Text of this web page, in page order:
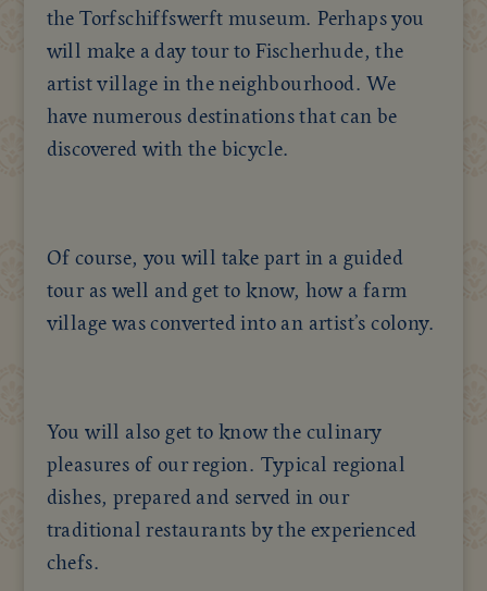
the Torfschiffswerft museum. Perhaps you
will make a day tour to Fischerhude, the
artist village in the neighbourhood. We
have numerous destinations that can be
discovered with the bicycle.
Of course, you will take part in a guided
tour as well and get to know, how a farm
village was converted into an artist’s colony.
You will also get to know the culinary
pleasures of our region. Typical regional
dishes, prepared and served in our
traditional restaurants by the experienced
chefs.